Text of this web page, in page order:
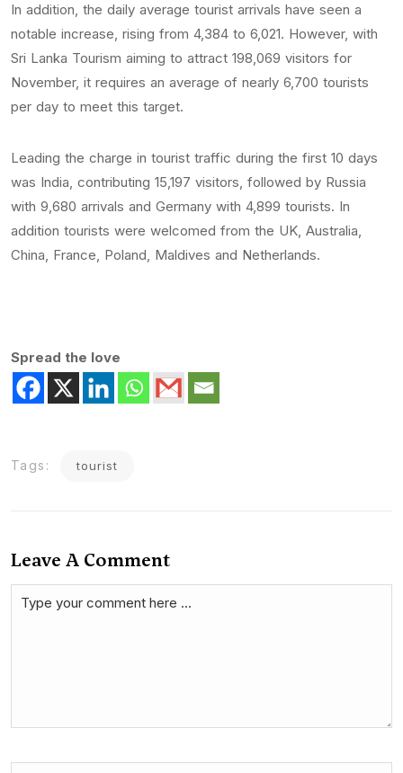
In addition, the daily average tourist arrivals have seen a
notable increase, rising from 4,384 to 6,021. However, with
Sri Lanka Tourism aiming to attract 198,069 visitors for
November, it requires an average of nearly 6,700 tourists
per day to meet this target.
Leading the charge in tourist traffic during the first 10 days
was India, contributing 15,197 visitors, followed by Russia
with 9,680 arrivals and Germany with 4,899 tourists. In
addition tourists were welcomed from the UK, Australia,
China, France, Poland, Maldives and Netherlands.
Spread the love
Tags: tourist
Leave A Comment